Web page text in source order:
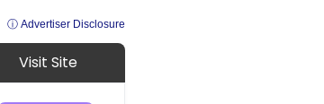
ⓘ Advertiser Disclosure
Visit Site